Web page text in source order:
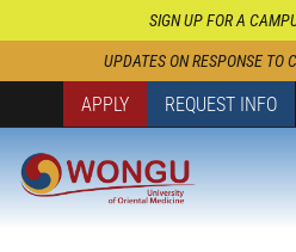
SIGN UP FOR A
UPDATES ON RESPONSE TO
APPLY REQUEST INFO